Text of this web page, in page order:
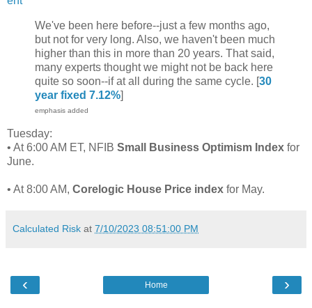
We've been here before--just a few months ago,
but not for very long. Also, we haven't been much
higher than this in more than 20 years. That said,
many experts thought we might not be back here
quite so soon--if at all during the same cycle. [30
year fixed 7.12%]
emphasis added
Tuesday:
• At 6:00 AM ET, NFIB Small Business Optimism Index for
June.
• At 8:00 AM, Corelogic House Price index for May.
Calculated Risk at 7/10/2023 08:51:00 PM
‹ ›
Home